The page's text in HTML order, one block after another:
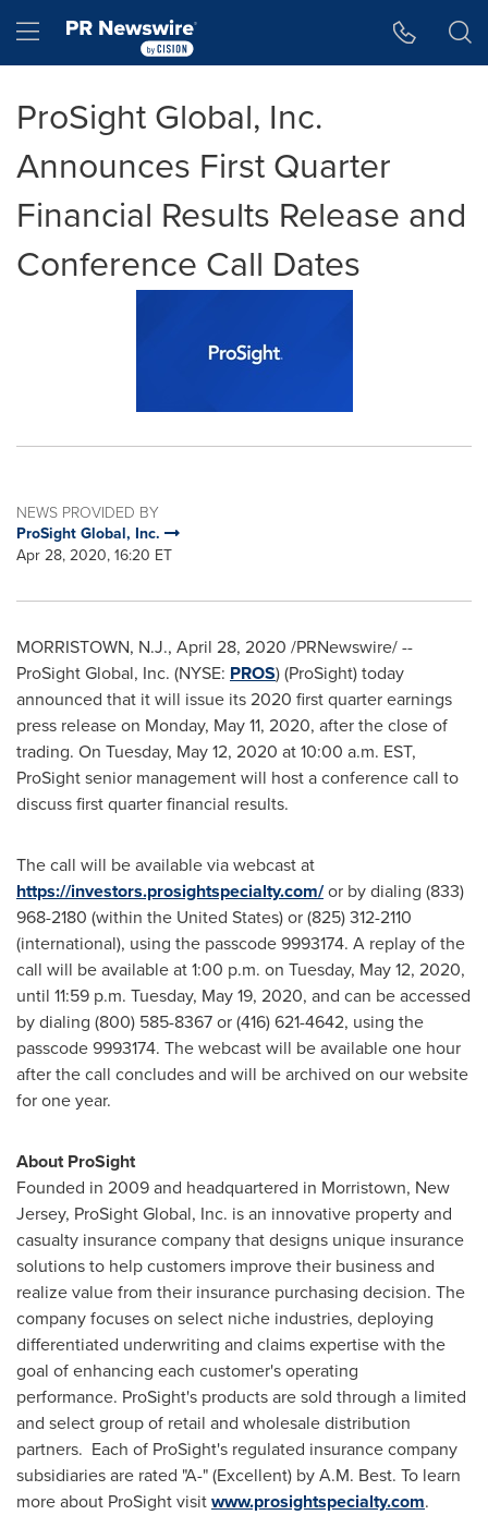
Hamburger menu
ProSight Global, Inc.
Announces First Quarter
Financial Results Release and
Conference Call Dates
NEWS PROVIDED BY
ProSight Global, Inc.
Apr 28, 2020, 16:20 ET
MORRISTOWN, N.J., April 28, 2020 /PRNewswire/ --
ProSight Global, Inc. (NYSE: PROS) (ProSight) today
announced that it will issue its 2020 first quarter earnings
press release on Monday, May 11, 2020, after the close of
trading. On Tuesday, May 12, 2020 at10:00 a.m. EST,
ProSight senior management will host a conference call to
discuss first quarter financial results.
The call will be available via webcast at
https://investors.prosightspecialty.com/or by dialing (833)
968-2180 (within the United States) or (825) 312-2110
(international), using the passcode 9993174. A replay of the
call will be available at 1:00 p.m. on Tuesday, May 12, 2020,
until 11:59 p.m. Tuesday, May 19, 2020, and can be accessed
by dialing (800) 585-8367 or (416) 621-4642, using the
passcode 9993174. The webcast will be available one hour
after the call concludes and will be archived on our website
for one year.
About ProSight
Founded in 2009 and headquartered in Morristown, New
Jersey, ProSight Global, Inc. is an innovative property and
casualty insurance company that designs unique insurance
solutions to help customers improve their business and
realize value from their insurance purchasing decision. The
company focuses on select niche industries, deploying
differentiated underwriting and claims expertise with the
goal of enhancing each customer's operating
performance. ProSight's products are sold through a limited
and select group of retail and wholesale distribution
partners. Each of ProSight's regulated insurance company
subsidiaries are rated "A-" (Excellent) by A.M. Best. To learn
more about ProSight visitwww.prosightspecialty.com.